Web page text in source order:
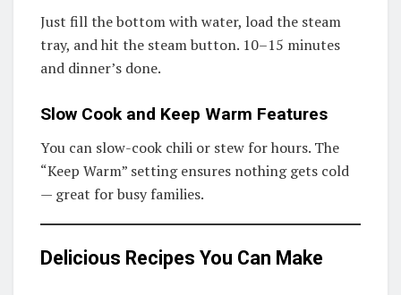
Just fill the bottom with water, load the steam
tray, and hit the steam button. 10–15 minutes
and dinner’s done.
Slow Cook and Keep Warm Features
You can slow-cook chili or stew for hours. The
“Keep Warm” setting ensures nothing gets cold
— great for busy families.
Delicious Recipes You Can Make